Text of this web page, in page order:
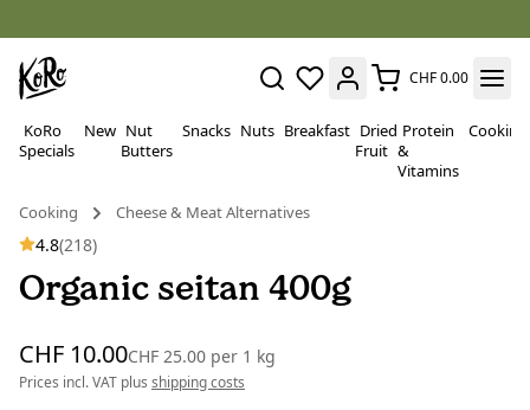
CHF 0.00
KoRo
Specials
New Nut
Butters
Snacks Nuts Breakfast Dried
Fruit
Protein
&
Vitamins
Cooking
Cooking Cheese & Meat Alternatives
4.8(218)
Organic seitan 400g
CHF 10.00CHF 25.00 per 1 kg
Prices incl. VAT plus shipping costs